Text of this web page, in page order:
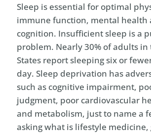
Sleep is essential for optimal
immune function, mental health
cognition. Insufficient sleep is a
problem. Nearly 30% of adults
States report sleeping six or
day. Sleep deprivation has
such as cognitive impairment,
judgment, poor cardiovascular
and metabolism, just to name a
asking what is lifestyle medicine,